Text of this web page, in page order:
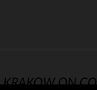
ON